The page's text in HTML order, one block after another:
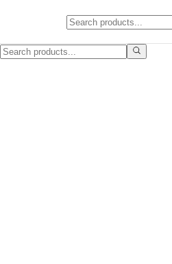
Wood Dresser,
Selling a Wood Dresser, Minor